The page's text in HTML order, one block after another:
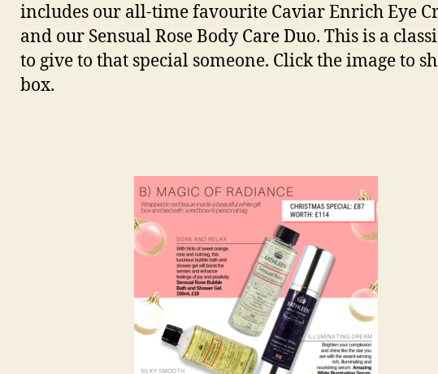
includes our all-time favourite Caviar Enrich Eye
and our Sensual Rose Body Care Duo. This is a
to give to that special someone. Click the image to
box.